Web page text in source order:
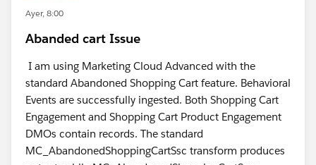
Ayer, 8:00
Abanded cart Issue
I am using Marketing Cloud Advanced with the
standard Abandoned Shopping Cart feature. Behavioral
Events are successfully ingested. Both Shopping Cart
Engagement and Shopping Cart Product Engagement
DMOs contain records. The standard
MC_AbandonedShoppingCartSsc transform produces